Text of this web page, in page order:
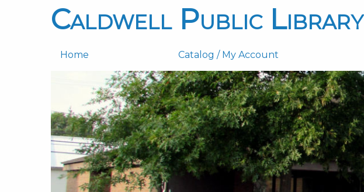
Caldwell Public Library
Home Catalog / My Account